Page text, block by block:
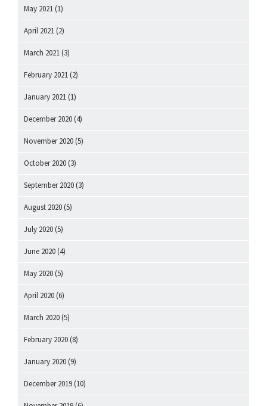
May 2021 (1)
April 2021 (2)
March 2021 (3)
February 2021 (2)
January 2021 (1)
December 2020 (4)
November 2020 (5)
October 2020 (3)
September 2020 (3)
August 2020 (5)
July 2020 (5)
June 2020 (4)
May 2020 (5)
April 2020 (6)
March 2020 (5)
February 2020 (8)
January 2020 (9)
December 2019 (10)